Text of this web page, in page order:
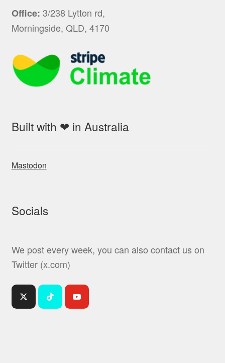
Office: 3/238 Lytton rd,
Morningside, QLD, 4170
Built with ❤ in Australia
Mastodon
Socials
We post every week, you can also contact us on
Twitter (x.com)